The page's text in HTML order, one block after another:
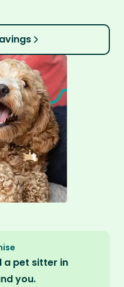
a pet sitter in
you.